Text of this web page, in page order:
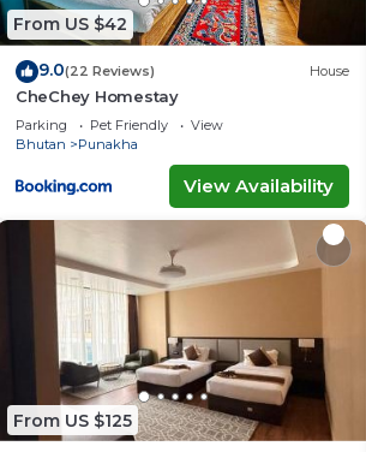
From US $42
9.0(22 Reviews) House
CheChey Homestay
Parking Pet Friendly
View
Bhutan
Punakha
View Availability
From US $125